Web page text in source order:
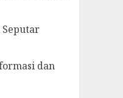
dan